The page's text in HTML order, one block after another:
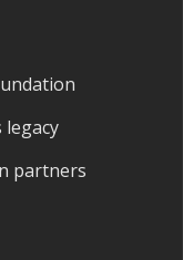
legacy
partners